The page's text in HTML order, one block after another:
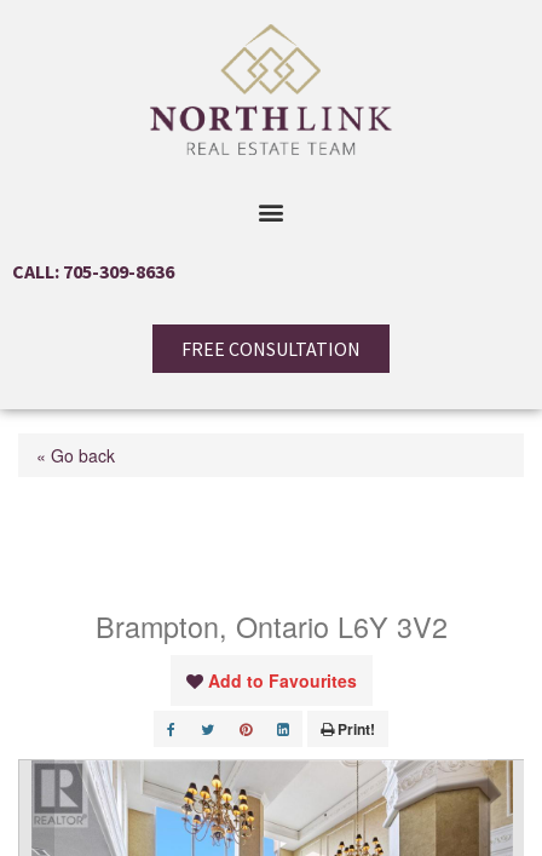
CALL: 705-309-8636
FREE CONSULTATION
« Go back
Brampton, Ontario L6Y 3V2
Add to Favourites
Print!